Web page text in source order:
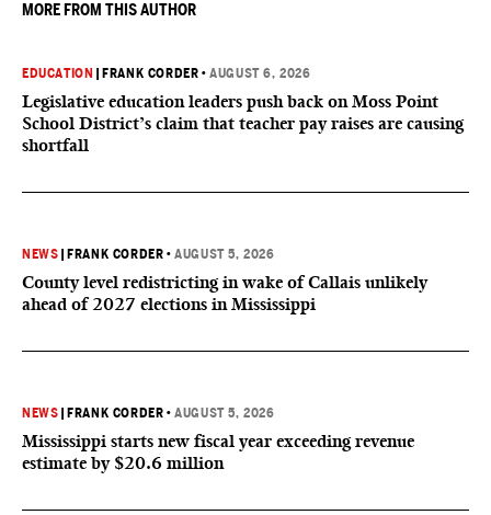
MORE FROM THIS AUTHOR
EDUCATION FRANK CORDER •AUGUST 6, 2026
Legislative education leaders push back on Moss Point
School District’s claim that teacher pay raises are causing
shortfall
NEWS FRANK CORDER •AUGUST 5, 2026
County level redistricting in wake of Callais unlikely
ahead of 2027 elections in Mississippi
NEWS FRANK CORDER •AUGUST 5, 2026
Mississippi starts new fiscal year exceeding revenue
estimate by $20.6 million